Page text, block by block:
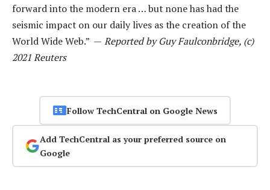
forward into the modern era … but none has had the
seismic impact on our daily lives as the creation of the
World Wide Web.” — Reported by Guy Faulconbridge, (c)
2021 Reuters
Follow TechCentral on Google News
Add TechCentral as your preferred source on
Google